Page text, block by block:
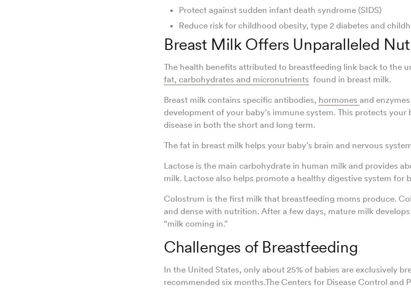
Protect against sudden infant death syndrome (SIDS)
Reduce risk for childhood obesity, type 2 diabetes and
Breast Milk Offers Unparalleled
The health benefits attributed to breastfeeding link back to the
fat, carbohydrates and micronutrients found in breast milk.
Breast milk contains specific antibodies, hormones and
development of your baby’s immune system. This protects
disease in both the short and long term.
The fat in breast milk helps your baby’s brain and nervous
Lactose is the main carbohydrate in human milk and provides
milk. Lactose also helps promote a healthy digestive system for
Colostrum is the first milk that breastfeeding moms produce.
and dense with nutrition. After a few days, mature milk
“milk coming in.”
Challenges of Breastfeeding
In the United States, only about 25% of babies are exclusively
recommended six months.The Centers for Disease Control and